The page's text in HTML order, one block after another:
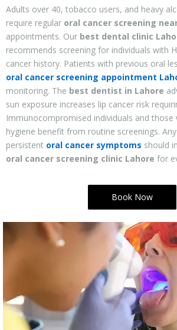
Adults over 40, tobacco users, and heavy
require regular oral cancer screening
appointments. Our best dental clinic
recommends screening for individuals with
cancer history. Patients with previous oral
oral cancer screening appointment
monitoring. The best dentist in Lahore
sun exposure increases lip cancer risk
Immunocompromised individuals and
hygiene benefit from routine screenings.
persistent oral cancer symptoms should
oral cancer screening clinic Lahore for
Book Now